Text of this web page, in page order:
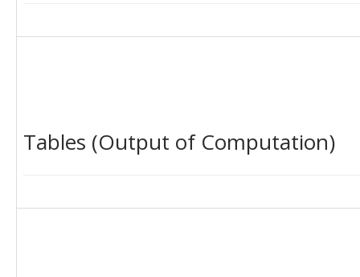
Tables (Output of Computation)